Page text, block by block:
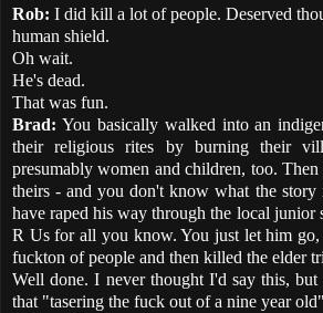
Rob: I did kill a lot of people. Deserved
human shield.
Oh wait.
He's dead.
That was fun.
Brad: You basically walked into an
their religious rites by burning their
presumably women and children, too.
theirs - and you don't know what the
have raped his way through the local junior
R Us for all you know. You just let him go,
fuckton of people and then killed the elder
Well done. I never thought I'd say this,
that "tasering the fuck out of a nine year